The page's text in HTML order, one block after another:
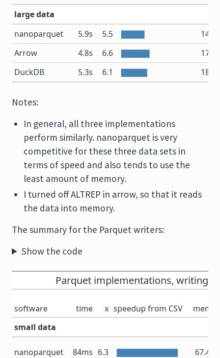
large data
nanoparquet
5.9s 5.5
14.1
Arrow
4.8s 6.6
17.6
DuckDB
5.3s 6.1 18.8
Notes:
In general, all three implementations
perform similarly. nanoparquet is very
competitive for these three data sets in
terms of speed and also tends to use the
least amount of memory.
I turned off ALTREP in arrow, so that it reads
the data into memory.
The summary for the Parquet writers:
Show the code
Parquet implementations, writing
software time x speedup from CSV
small data
nanoparquet 84ms 6.3 67.4